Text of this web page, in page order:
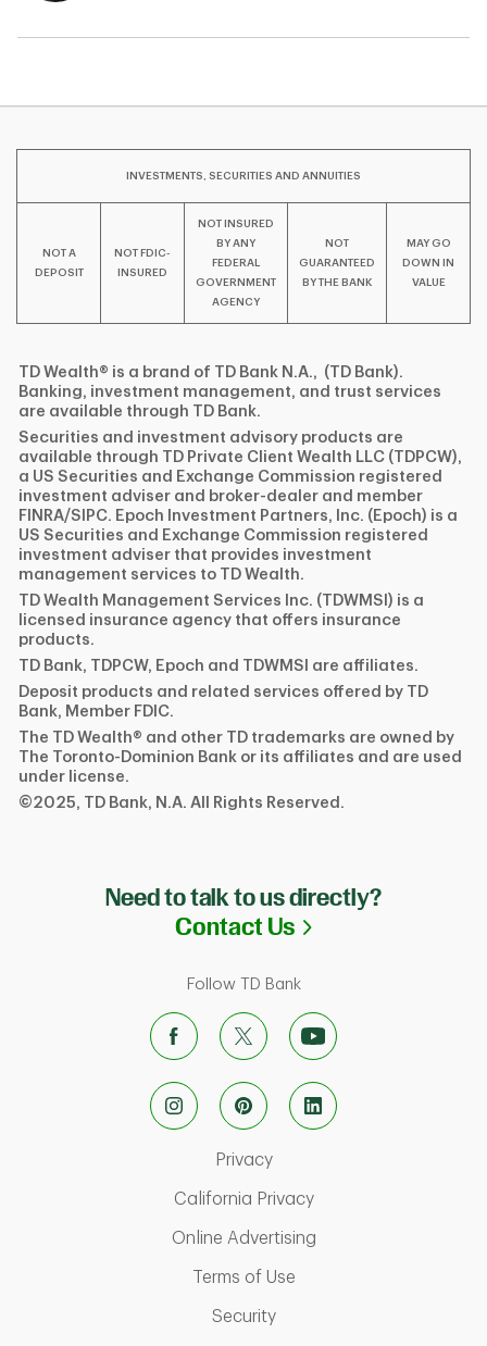
INVESTMENTS, SECURITIES AND ANNUITIES
NOT A
DEPOSIT
NOT FDIC-
INSURED
NOT INSURED
BY ANY
FEDERAL
GOVERNMENT
AGENCY
NOT
GUARANTEED
BY THE BANK
MAY GO
DOWN IN
VALUE
TD Wealth® is a brand of TD Bank N.A., (TD Bank).
Banking, investment management, and trust services
are available through TD Bank.
Securities and investment advisory products are
available through TD Private Client Wealth LLC (TDPCW),
a US Securities and Exchange Commission registered
investment adviser and broker-dealer and member
FINRA/SIPC. Epoch Investment Partners, Inc. (Epoch) is a
US Securities and Exchange Commission registered
investment adviser that provides investment
management services to TD Wealth.
TD Wealth Management Services Inc. (TDWMSI) is a
licensed insurance agency that offers insurance
products.
TD Bank, TDPCW, Epoch and TDWMSI are affiliates.
Deposit products and related services offered by TD
Bank, Member FDIC.
The TD Wealth® and other TD trademarks are owned by
The Toronto-Dominion Bank or its affiliates and are used
under license.
©2025, TD Bank, N.A. All Rights Reserved.
Need to talk to us directly?
Contact Us Link Opens in
Follow TD Bank
PrivacyLink Opens in New Tab
California PrivacyLink Opens in New
Online AdvertisingLink Opens in New
Terms of UseLink Opens in New Tab
SecurityLink Opens in New Tab